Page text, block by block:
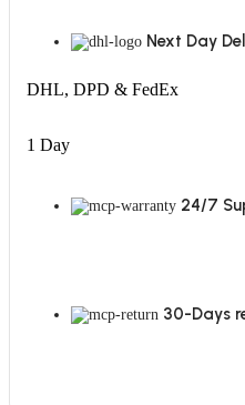
Next Day
DHL, DPD & FedEx
1 Day
24/7
30-Days